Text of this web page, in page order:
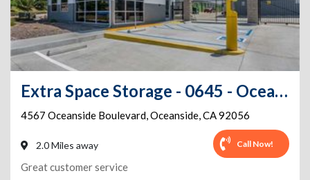
Extra Space Storage - 0645 - Oceanside - Oceanside Blvd
4567 Oceanside Boulevard,Oceanside,CA92056
2.0 Miles away Call Now!
Great customer service